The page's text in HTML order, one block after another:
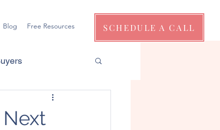
Blog Free Resources SCHEDULE A CALL